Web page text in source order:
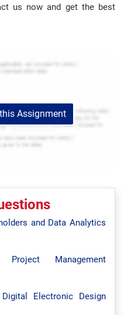
us now and get the best
Assignment
and Data Analytics
Project Management
Electronic Design